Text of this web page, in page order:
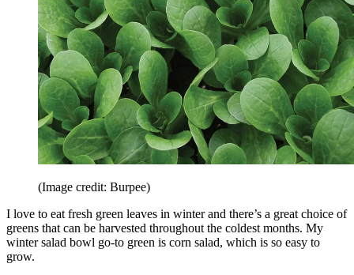
(Image credit: Burpee)
I love to eat fresh green leaves in winter and there’s a great choice of
greens that can be harvested throughout the coldest months. My
winter salad bowl go-to green is corn salad, which is so easy to
grow.